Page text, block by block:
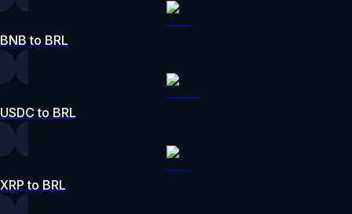
BNB to BRL
USDC to BRL
XRP to BRL